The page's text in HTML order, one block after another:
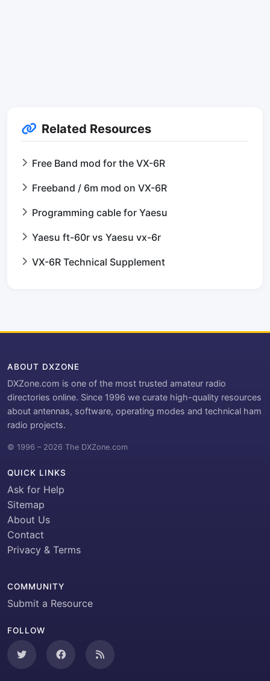
Related Resources
Free Band mod for the VX-6R
Freeband / 6m mod on VX-6R
Programming cable for Yaesu
Yaesu ft-60r vs Yaesu vx-6r
VX-6R Technical Supplement
ABOUT DXZONE
DXZone.com is one of the most trusted amateur radio
directories online. Since 1996 we curate high-quality resources
about antennas, software, operating modes and technical ham
radio projects.
© 1996 – 2026 The DXZone.com
QUICK LINKS
Ask for Help
Sitemap
About Us
Contact
Privacy & Terms
COMMUNITY
Submit a Resource
FOLLOW